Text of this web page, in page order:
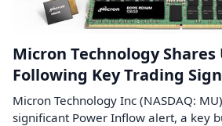
Micron Technology Shares
Following Key Trading
Micron Technology Inc (NASDAQ:
significant Power Inflow alert, a key